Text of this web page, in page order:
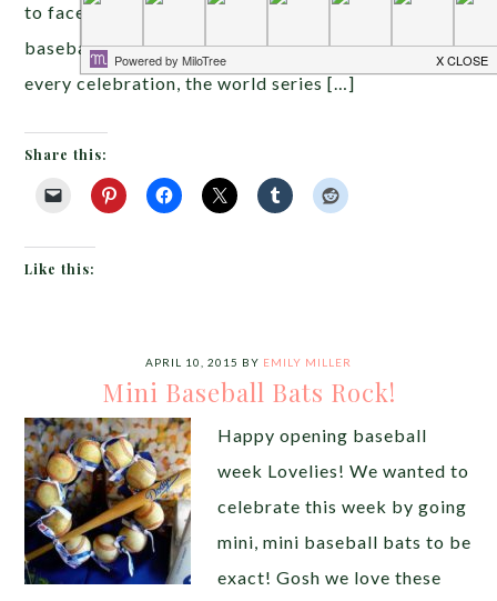
to face off to see who is the best of the best in
baseball this year. Because we love celebrating
every celebration, the world series […]
Share this:
Like this:
APRIL 10, 2015 BY EMILY MILLER
Mini Baseball Bats Rock!
Happy opening baseball
week Lovelies! We wanted to
celebrate this week by going
mini, mini baseball bats to be
exact! Gosh we love these